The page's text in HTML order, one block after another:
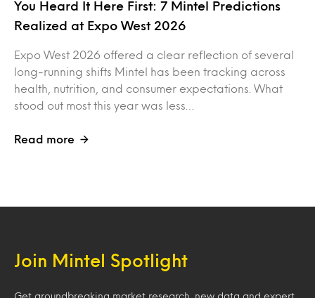
You Heard It Here First: 7 Mintel Predictions
Realized at Expo West 2026
Expo West 2026 offered a clear reflection of several
long-running shifts Mintel has been tracking across
health, nutrition, and consumer expectations. What
stood out most this year was less…
Read more
Join Mintel Spotlight
Get groundbreaking market research, new data and expert